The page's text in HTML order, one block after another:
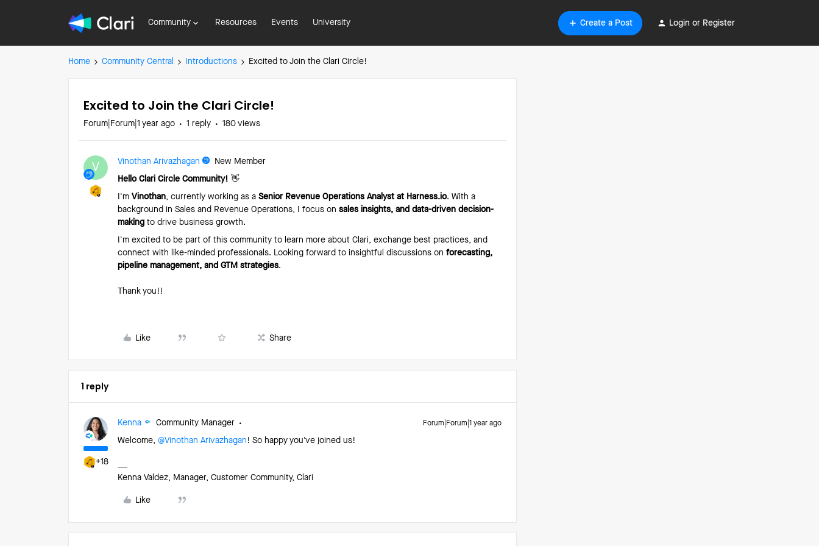
Community Resources Events University Create a Post Login or Register
Home Community Central Introductions Excited to Join the Clari Circle!
Excited to Join the Clari Circle!
Forum|Forum|1 year ago 1 reply 180 views
V Vinothan Arivazhagan New Member
Hello Clari Circle Community! 👋
I'm Vinothan, currently working as a Senior Revenue Operations Analyst at Harness.io. With a
background in Sales and Revenue Operations, I focus on sales insights, and data-driven decision-
making to drive business growth.
I'm excited to be part of this community to learn more about Clari, exchange best practices, and
connect with like-minded professionals. Looking forward to insightful discussions on forecasting,
pipeline management, and GTM strategies.
Thank you!!
Like Share
1 reply
+18
Kenna Community Manager Forum|Forum|1 year ago
Welcome, ​ @Vinothan Arivazhagan! So happy you’ve joined us!
Kenna Valdez, Manager, Customer Community, Clari
Like